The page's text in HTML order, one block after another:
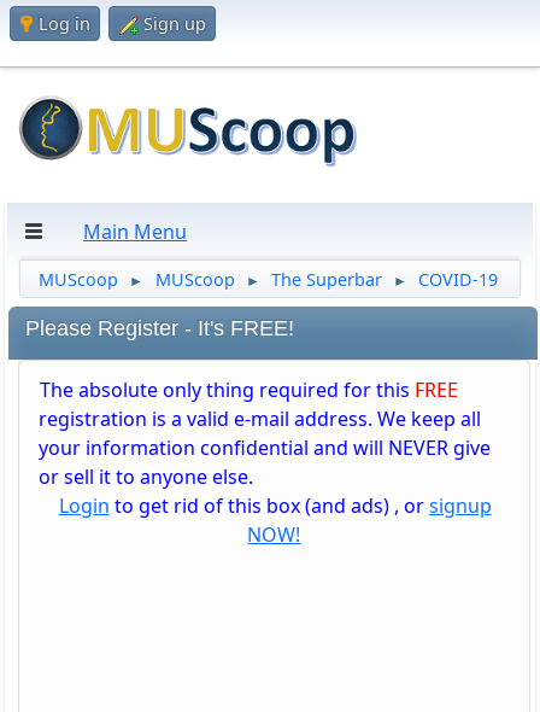
Log in Sign up
Main Menu
MUScoop ► MUScoop ► The Superbar ► COVID-19
Please Register - It's FREE!
The absolute only thing required for this FREE
registration is a valid e-mail address. We keep all
your information confidential and will NEVER give
or sell it to anyone else.
Login to get rid of this box (and ads) , orsignup
NOW!